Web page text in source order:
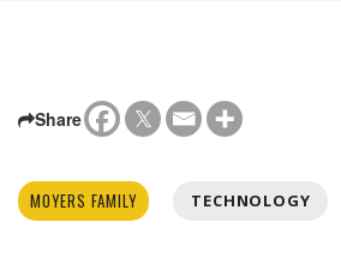
Share
MOYERS FAMILY TECHNOLOGY